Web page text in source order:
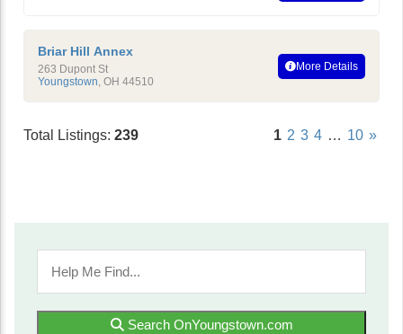
Briar Hill Annex
263 Dupont St
Youngstown, OH 44510
More Details
Total Listings: 239 1 2 3 4 … 10 »
Search OnYoungstown.com